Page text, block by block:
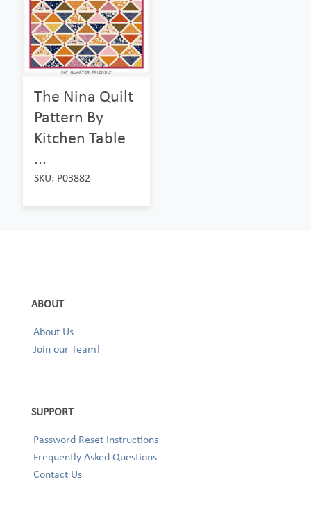
The Nina Quilt
Pattern By
Kitchen Table
...
SKU: P03882
ABOUT
About Us
Join our Team!
SUPPORT
Password Reset Instructions
Frequently Asked Questions
Contact Us